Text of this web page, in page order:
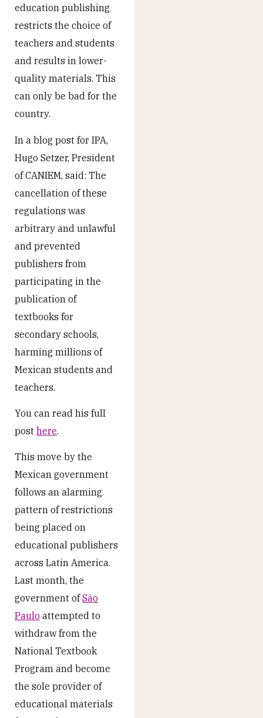
education publishing
restricts the choice of
teachers and students
and results in lower-
quality materials. This
can only be bad for the
country.
In a blog post for IPA,
Hugo Setzer, President
of CANIEM, said: The
cancellation of these
regulations was
arbitrary and unlawful
and prevented
publishers from
participating in the
publication of
textbooks for
secondary schools,
harming millions of
Mexican students and
teachers.
You can read his full
post here.
This move by the
Mexican government
follows an alarming
pattern of restrictions
being placed on
educational publishers
across Latin America.
Last month, the
government ofSão
Paulo attempted to
withdraw from the
National Textbook
Program and become
the sole provider of
educational materials